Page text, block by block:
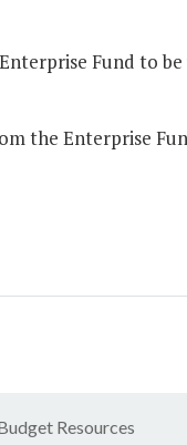
Fund to be
the Enterprise
Resources